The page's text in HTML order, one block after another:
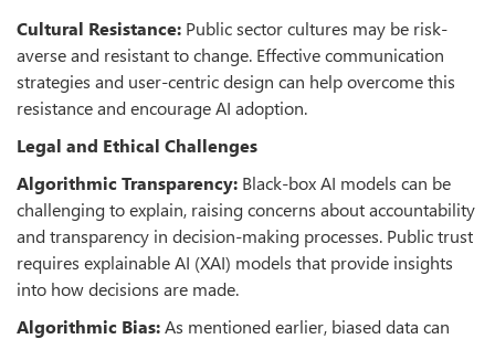
Cultural Resistance: Public sector cultures may be risk-
averse and resistant to change. Effective communication
strategies and user-centric design can help overcome this
resistance and encourage AI adoption.
Legal and Ethical Challenges
Algorithmic Transparency: Black-box AI models can be
challenging to explain, raising concerns about accountability
and transparency in decision-making processes. Public trust
requires explainable AI (XAI) models that provide insights
into how decisions are made.
Algorithmic Bias:As mentioned earlier, biased data can